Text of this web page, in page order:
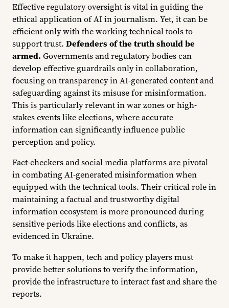
Effective regulatory oversight is vital in guiding the
ethical application of AI in journalism. Yet, it can be
efficient only with the working technical tools to
support trust. Defenders of the truth should be
armed. Governments and regulatory bodies can
develop effective guardrails only in collaboration,
focusing on transparency in AI-generated content and
safeguarding against its misuse for misinformation.
This is particularly relevant in war zones or high-
stakes events like elections, where accurate
information can significantly influence public
perception and policy.
Fact-checkers and social media platforms are pivotal
in combating AI-generated misinformation when
equipped with the technical tools. Their critical role in
maintaining a factual and trustworthy digital
information ecosystem is more pronounced during
sensitive periods like elections and conflicts, as
evidenced in Ukraine.
To make it happen, tech and policy players must
provide better solutions to verify the information,
provide the infrastructure to interact fast and share the
reports.